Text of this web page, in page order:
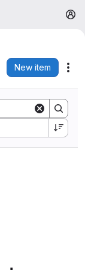
New item